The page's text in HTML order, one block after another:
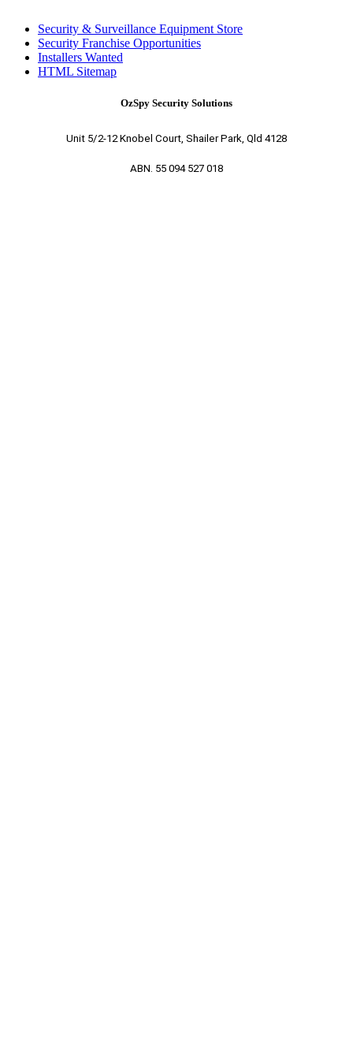
Security & Surveillance Equipment Store
Security Franchise Opportunities
Installers Wanted
HTML Sitemap
OzSpy Security Solutions
Unit 5/2-12 Knobel Court, Shailer Park, Qld 4128
ABN. 55 094 527 018